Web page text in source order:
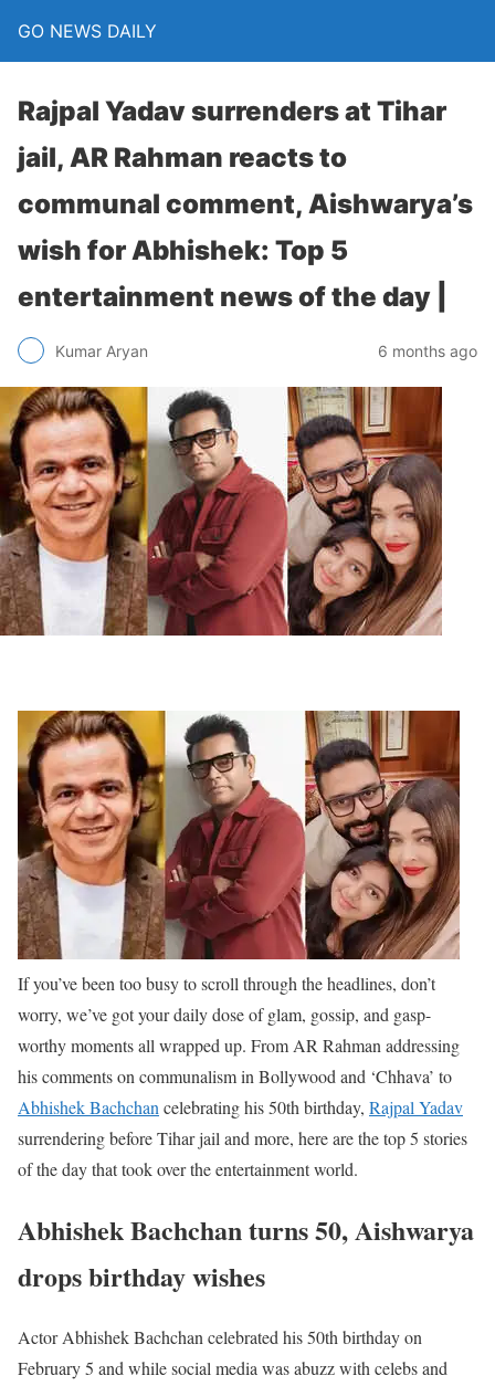
GO NEWS DAILY
Rajpal Yadav surrenders at Tihar
jail, AR Rahman reacts to
communal comment, Aishwarya’s
wish for Abhishek: Top 5
entertainment news of the day |
Kumar Aryan 6 months ago
If you’ve been too busy to scroll through the headlines, don’t
worry, we’ve got your daily dose of glam, gossip, and gasp-
worthy moments all wrapped up. From AR Rahman addressing
his comments on communalism in Bollywood and ‘Chhava’ to
Abhishek Bachchan celebrating his 50th birthday, Rajpal Yadav
surrendering before Tihar jail and more, here are the top 5 stories
of the day that took over the entertainment world.
Abhishek Bachchan turns 50, Aishwarya
drops birthday wishes
Actor Abhishek Bachchan celebrated his 50th birthday on
February 5 and while social media was abuzz with celebs and